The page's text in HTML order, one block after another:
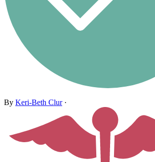
By Keri-Beth Clur·